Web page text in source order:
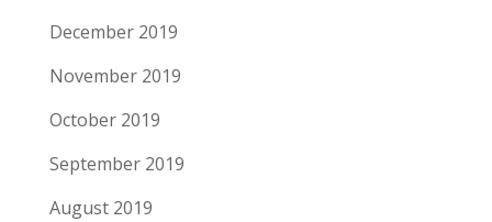
December 2019
November 2019
October 2019
September 2019
August 2019